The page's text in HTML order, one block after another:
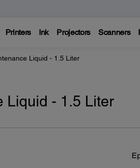
Printers Ink Projectors Scanners
Liquid - 1.5 Liter
Liquid - 1.5 Liter